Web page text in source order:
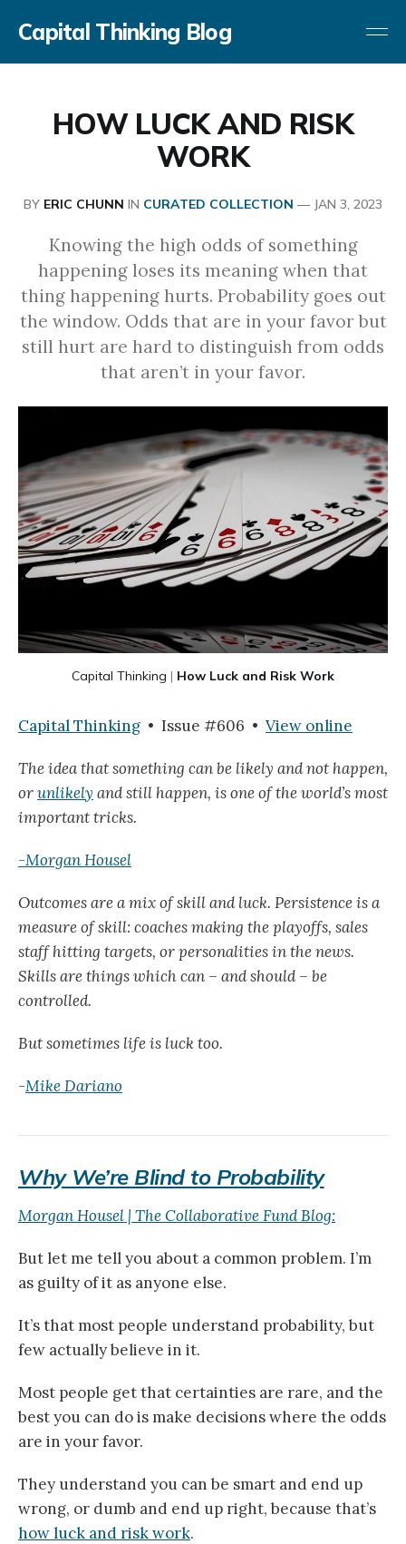
Capital Thinking Blog
HOW LUCK AND RISK
WORK
BY ERIC CHUNN IN CURATED COLLECTION — JAN 3, 2023
Knowing the high odds of something
happening loses its meaning when that
thing happening hurts. Probability goes out
the window. Odds that are in your favor but
still hurt are hard to distinguish from odds
that aren’t in your favor.
Capital Thinking | How Luck and Risk Work
Capital Thinking • Issue #606 • View online
The idea that something can be likely and not happen,
orunlikely and still happen, is one of the world’s most
important tricks.
-Morgan Housel
Outcomes are a mix of skill and luck. Persistence is a
measure of skill: coaches making the playoffs, sales
staff hitting targets, or personalities in the news.
Skills are things which can – and should – be
controlled.
But sometimes life is luck too.
-Mike Dariano
Why We’re Blind to Probability
Morgan Housel | The Collaborative Fund Blog:
But let me tell you about a common problem. I’m
as guilty of it as anyone else.
It’s that most people understand probability, but
few actually believe in it.
Most people get that certainties are rare, and the
best you can do is make decisions where the odds
are in your favor.
They understand you can be smart and end up
wrong, or dumb and end up right, because that’s
how luck and risk work.